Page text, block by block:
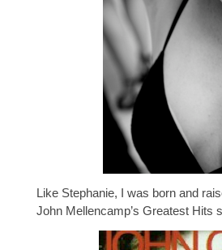
Like Stephanie, I was born and
John Mellencamp’s Greatest Hits